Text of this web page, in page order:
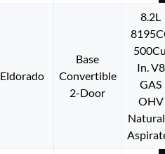
Eldorado
Base
Convertible
2-Door
8.2L
In. V8
GAS
OHV